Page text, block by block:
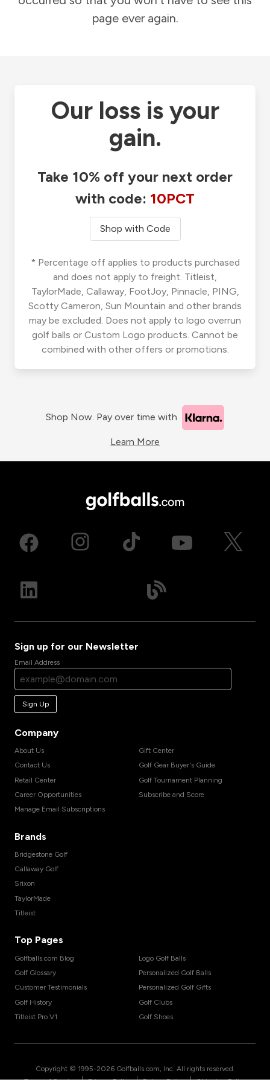
page ever again.
Our loss is your
gain.
Take 10% off your next order
with code: 10PCT
Shop with Code
* Percentage off applies to products purchased
and does not apply to freight. Titleist,
TaylorMade, Callaway, FootJoy, Pinnacle, PING,
Scotty Cameron, Sun Mountain and other brands
may be excluded. Does not apply to logo overrun
golf balls or Custom Logo products. Cannot be
combined with other offers or promotions.
Shop Now. Pay over time with
Learn More
Sign up for our Newsletter
Email Address
Sign Up
Company
About Us
Contact Us
Retail Center
Career Opportunities
Manage Email Subscriptions
Gift Center
Golf Gear Buyer's Guide
Golf Tournament Planning
Subscribe and Score
Brands
Bridgestone Golf
Callaway Golf
Srixon
TaylorMade
Titleist
Top Pages
Golfballs.com Blog
Golf Glossary
Customer Testimonials
Golf History
Titleist Pro V1
Logo Golf Balls
Personalized Golf Balls
Personalized Golf Gifts
Golf Clubs
Golf Shoes
Copyright © 1995-2026 Golfballs.com, Inc. All rights reserved.
| | |